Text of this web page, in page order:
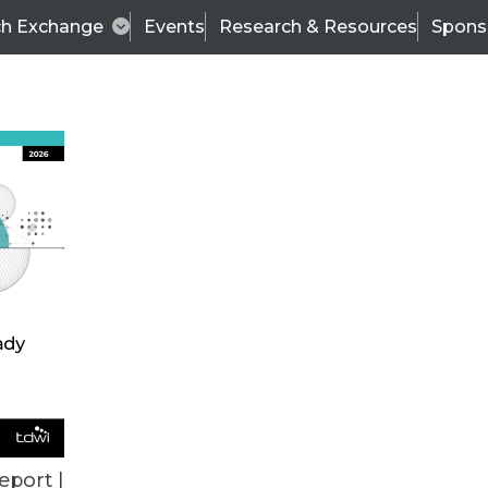
Exchange Events Research & Resources
|